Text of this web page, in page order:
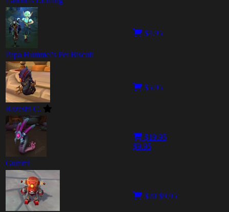
Papa Hummel's Pet Biscuit
$4.95
Razeshi C.
$5.95
Gummi
$19.95
$9.95
$20 $9.95